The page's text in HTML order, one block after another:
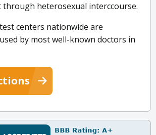
through heterosexual interccourse.
centers nationwide are
by most well-known doctors in